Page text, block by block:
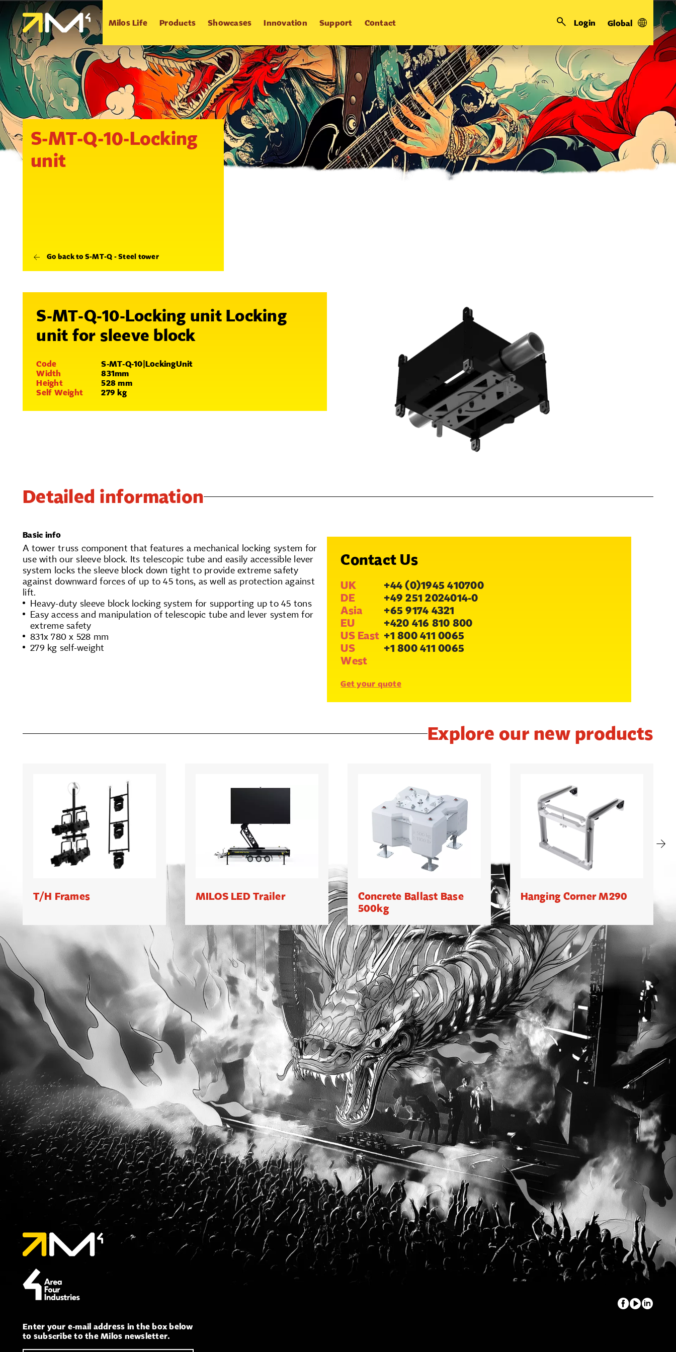
Milos Life Products Showcases Innovation Support Contact Login Global
S-MT-Q-10-Locking
unit
Go back to S-MT-Q - Steel tower
S-MT-Q-10-Locking unit Locking
unit for sleeve block
Code
S-MT-Q-10|LockingUnit
Width
831mm
Height
528 mm
Self Weight
279 kg
Detailed information
Basic info
A tower truss component that features a mechanical locking system for
use with our sleeve block. Its telescopic tube and easily accessible lever
system locks the sleeve block down tight to provide extreme safety
against downward forces of up to 45 tons, as well as protection against
lift.
Heavy-duty sleeve block locking system for supporting up to 45 tons
Easy access and manipulation of telescopic tube and lever system for
extreme safety
831x 780 x 528 mm
279 kg self-weight
Contact Us
UK
+44 (0)1945 410700
DE
+49 251 2024014-0
Asia
+65 9174 4321
EU
+420 416 810 800
US East +1 800 411 0065
US
West
+1 800 411 0065
Get your quote
Explore our new products
T/H Frames MILOS LED Trailer
Concrete Ballast Base
500kg
Hanging Corner M290
Enter your e-mail address in the box below
to subscribe to the Milos newsletter.